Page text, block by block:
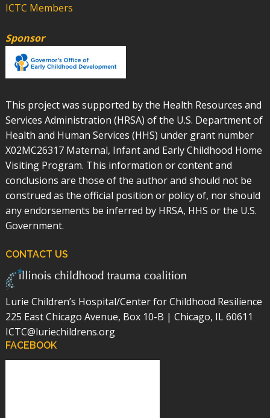
ICTC Members
Sponsor
This project was supported by the Health Resources and
Services Administration (HRSA) of the U.S. Department of
Health and Human Services (HHS) under grant number
X02MC26317 Maternal, Infant and Early Childhood Home
Visiting Program. This information or content and
conclusions are those of the author and should not be
construed as the official position or policy of, nor should
any endorsements be inferred by HRSA, HHS or the U.S.
Government.
CONTACT US
Lurie Children’s Hospital/Center for Childhood Resilience
225 East Chicago Avenue, Box 10-B | Chicago, IL 60611
ICTC@luriechildrens.org
FACEBOOK